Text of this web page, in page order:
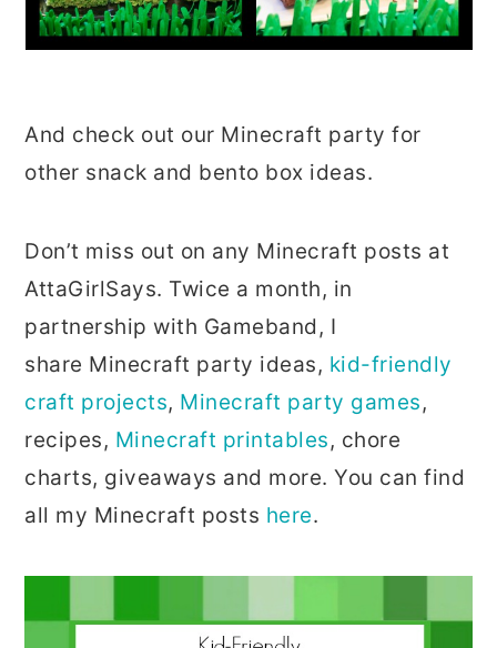
And check out our Minecraft party for
other snack and bento box ideas.
Don’t miss out on any Minecraft posts at
AttaGirlSays. Twice a month, in
partnership with Gameband, I
share Minecraft party ideas, kid-friendly
craft projects, Minecraft party games,
recipes, Minecraft printables, chore
charts, giveaways and more. You can find
all my Minecraft posts here.